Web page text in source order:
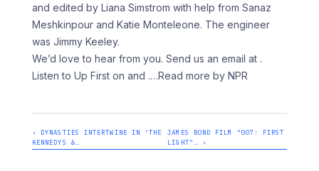
and edited by Liana Simstrom with help from Sanaz
Meshkinpour and Katie Monteleone. The engineer
was Jimmy Keeley.
We’d love to hear from you. Send us an email at .
Listen to Up First on and .…Read more by NPR
‹ DYNASTIES INTERTWINE IN ‘THE
KENNEDYS &…
JAMES BOND FILM "007: FIRST
LIGHT"… ›